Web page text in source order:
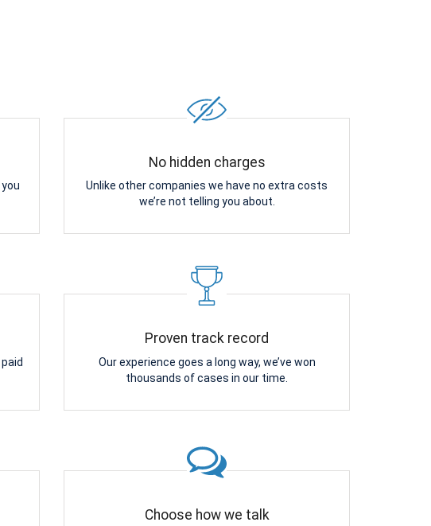
No hidden charges
Unlike other companies we have no extra costs
we’re not telling you about.
Proven track record
Our experience goes a long way, we’ve won
thousands of cases in our time.
Choose how we talk